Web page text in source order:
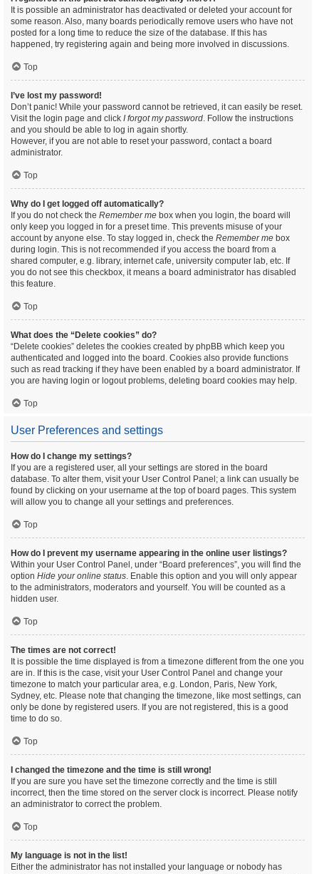
It is possible an administrator has deactivated or deleted your account for
some reason. Also, many boards periodically remove users who have not
posted for a long time to reduce the size of the database. If this has
happened, try registering again and being more involved in discussions.
Top
I’ve lost my password!
Don’t panic! While your password cannot be retrieved, it can easily be reset.
Visit the login page and click I forgot my password. Follow the instructions
and you should be able to log in again shortly.
However, if you are not able to reset your password, contact a board
administrator.
Top
Why do I get logged off automatically?
If you do not check the Remember me box when you login, the board will
only keep you logged in for a preset time. This prevents misuse of your
account by anyone else. To stay logged in, check the Remember me box
during login. This is not recommended if you access the board from a
shared computer, e.g. library, internet cafe, university computer lab, etc. If
you do not see this checkbox, it means a board administrator has disabled
this feature.
Top
What does the “Delete cookies” do?
“Delete cookies” deletes the cookies created by phpBB which keep you
authenticated and logged into the board. Cookies also provide functions
such as read tracking if they have been enabled by a board administrator. If
you are having login or logout problems, deleting board cookies may help.
Top
User Preferences and settings
How do I change my settings?
If you are a registered user, all your settings are stored in the board
database. To alter them, visit your User Control Panel; a link can usually be
found by clicking on your username at the top of board pages. This system
will allow you to change all your settings and preferences.
Top
How do I prevent my username appearing in the online user listings?
Within your User Control Panel, under “Board preferences”, you will find the
option Hide your online status. Enable this option and you will only appear
to the administrators, moderators and yourself. You will be counted as a
hidden user.
Top
The times are not correct!
It is possible the time displayed is from a timezone different from the one you
are in. If this is the case, visit your User Control Panel and change your
timezone to match your particular area, e.g. London, Paris, New York,
Sydney, etc. Please note that changing the timezone, like most settings, can
only be done by registered users. If you are not registered, this is a good
time to do so.
Top
I changed the timezone and the time is still wrong!
If you are sure you have set the timezone correctly and the time is still
incorrect, then the time stored on the server clock is incorrect. Please notify
an administrator to correct the problem.
Top
My language is not in the list!
Either the administrator has not installed your language or nobody has